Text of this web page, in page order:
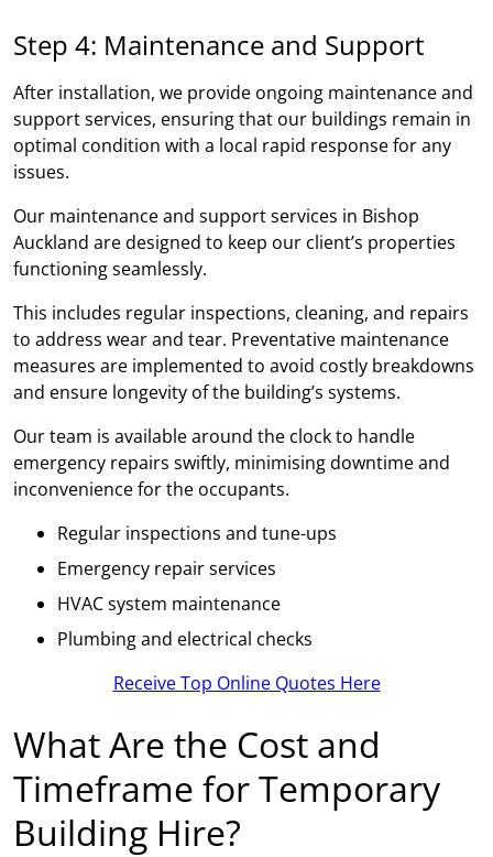
Step 4: Maintenance and Support
After installation, we provide ongoing maintenance and
support services, ensuring that our buildings remain in
optimal condition with a local rapid response for any
issues.
Our maintenance and support services in Bishop
Auckland are designed to keep our client’s properties
functioning seamlessly.
This includes regular inspections, cleaning, and repairs
to address wear and tear. Preventative maintenance
measures are implemented to avoid costly breakdowns
and ensure longevity of the building’s systems.
Our team is available around the clock to handle
emergency repairs swiftly, minimising downtime and
inconvenience for the occupants.
Regular inspections and tune-ups
Emergency repair services
HVAC system maintenance
Plumbing and electrical checks
Receive Top Online Quotes Here
What Are the Cost and
Timeframe for Temporary
Building Hire?